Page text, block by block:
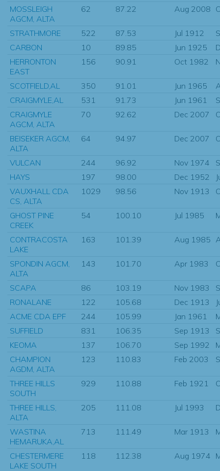
MOSSLEIGH
AGCM, ALTA
62 87.22 Aug 2008
STRATHMORE 522 87.53 Jul 1912
CARBON
10 89.85 Jun 1925
HERRONTON
EAST
156 90.91 Oct 1982
SCOTFIELD,AL 350 91.01 Jun 1965
CRAIGMYLE,AL
531 91.73 Jun 1961
CRAIGMYLE
AGCM, ALTA
70 92.62 Dec 2007
BEISEKER AGCM,
ALTA
64 94.97 Dec 2007
VULCAN 244 96.92 Nov 1974
HAYS
197 98.00 Dec 1952
VAUXHALL CDA
CS, ALTA
1029 98.56 Nov 1913
GHOST PINE
CREEK
54 100.10 Jul 1985
CONTRACOSTA
LAKE
163 101.39 Aug 1985
SPONDIN AGCM,
ALTA
143 101.70 Apr 1983
SCAPA 86 103.19 Nov 1983
RONALANE
122 105.68 Dec 1913
ACME CDA EPF
244 105.99 Jan 1961
SUFFIELD
831 106.35 Sep 1913
KEOMA
137 106.70 Sep 1992
CHAMPION
AGDM, ALTA
123 110.83 Feb 2003
THREE HILLS
SOUTH
929 110.88 Feb 1921
THREE HILLS,
ALTA
205 111.08 Jul 1993
WASTINA
HEMARUKA,AL
713 111.49 Mar 1913
CHESTERMERE
LAKE SOUTH
118 112.38 Aug 1974